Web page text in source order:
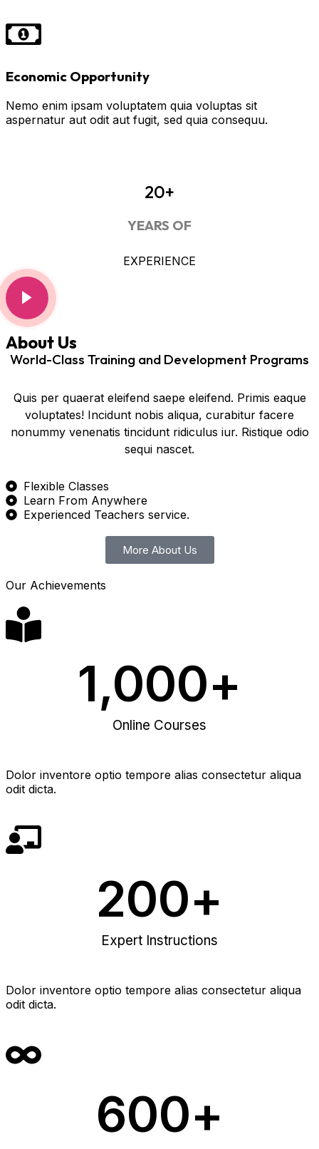
Economic Opportunity
Nemo enim ipsam voluptatem quia voluptas sit
aspernatur aut odit aut fugit, sed quia consequu.
20+
YEARS OF
EXPERIENCE
About Us
World-Class Training and Development Programs
Quis per quaerat eleifend saepe eleifend. Primis eaque
voluptates! Incidunt nobis aliqua, curabitur facere
nonummy venenatis tincidunt ridiculus iur. Ristique odio
sequi nascet.
Flexible Classes
Learn From Anywhere
Experienced Teachers service.
More About Us
Our Achievements
Online Courses
1,000+
Dolor inventore optio tempore alias consectetur aliqua
odit dicta.
Expert Instructions
200+
Dolor inventore optio tempore alias consectetur aliqua
odit dicta.
600+